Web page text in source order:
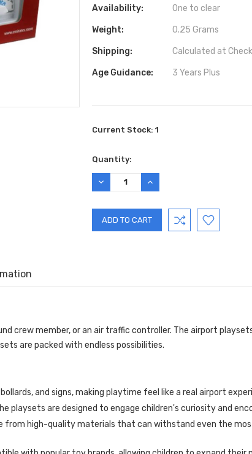
Availability: One to clear
Weight: 0.25 Grams
Shipping: Calculated at
Age Guidance: 3 Years Plus
Current Stock:1
Quantity:
DECREASE
QUANTITY:
INCREASE
QUANTITY:
crew member, or an air traffic controller. The airport
are packed with endless possibilities.
and signs, making playtime feel like a real airport
playsets are designed to engage children's curiosity and
from high-quality materials that can withstand even the